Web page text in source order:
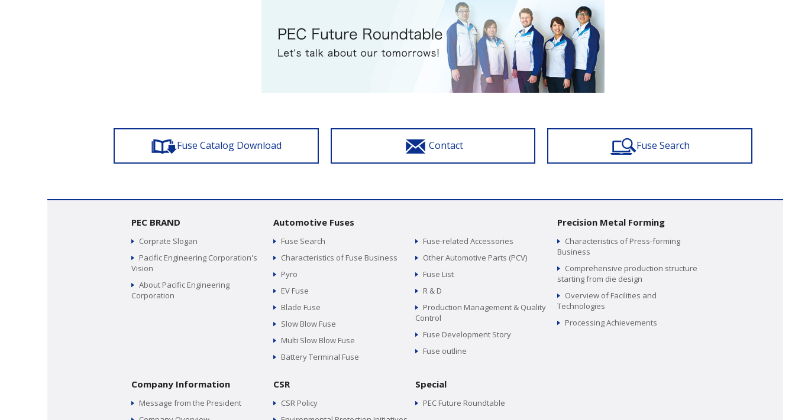
Fuse Catalog Download Contact Fuse Search
PEC BRAND
Corprate Slogan
Pacific Engineering Corporation's
Vision
About Pacific Engineering
Corporation
Automotive Fuses
Fuse Search
Characteristics of Fuse Business
Pyro
EV Fuse
Blade Fuse
Slow Blow Fuse
Multi Slow Blow Fuse
Battery Terminal Fuse
Fuse-related Accessories
Other Automotive Parts (PCV)
Fuse List
R & D
Production Management & Quality
Control
Fuse Development Story
Fuse outline
Precision Metal Forming
Characteristics of Press-forming
Business
Comprehensive production structure
starting from die design
Overview of Facilities and
Technologies
Processing Achievements
Company Information
Message from the President
CSR
CSR Policy
Special
PEC Future Roundtable